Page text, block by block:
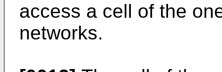
access a cell of the
networks.